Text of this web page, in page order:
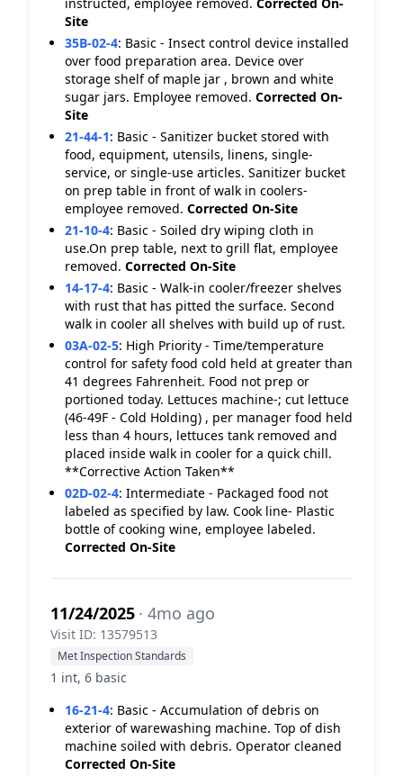
Site
35B-02-4: Basic - Insect control device installed
over food preparation area. Device over
storage shelf of maple jar , brown and white
sugar jars. Employee removed. Corrected On-
Site
21-44-1: Basic - Sanitizer bucket stored with
food, equipment, utensils, linens, single-
service, or single-use articles. Sanitizer bucket
on prep table in front of walk in coolers-
employee removed. Corrected On-Site
21-10-4: Basic - Soiled dry wiping cloth in
use.On prep table, next to grill flat, employee
removed. Corrected On-Site
14-17-4: Basic - Walk-in cooler/freezer shelves
with rust that has pitted the surface. Second
walk in cooler all shelves with build up of rust.
03A-02-5: High Priority - Time/temperature
control for safety food cold held at greater than
41 degrees Fahrenheit. Food not prep or
portioned today. Lettuces machine-; cut lettuce
(46-49F - Cold Holding) , per manager food held
less than 4 hours, lettuces tank removed and
placed inside walk in cooler for a quick chill.
**Corrective Action Taken**
02D-02-4: Intermediate - Packaged food not
labeled as specified by law. Cook line- Plastic
bottle of cooking wine, employee labeled.
Corrected On-Site
11/24/2025 · 4mo ago
Visit ID: 13579513
Met Inspection Standards
1 int, 6 basic
16-21-4: Basic - Accumulation of debris on
exterior of warewashing machine. Top of dish
machine soiled with debris. Operator cleaned
Corrected On-Site